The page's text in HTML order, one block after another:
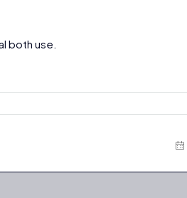
both use.